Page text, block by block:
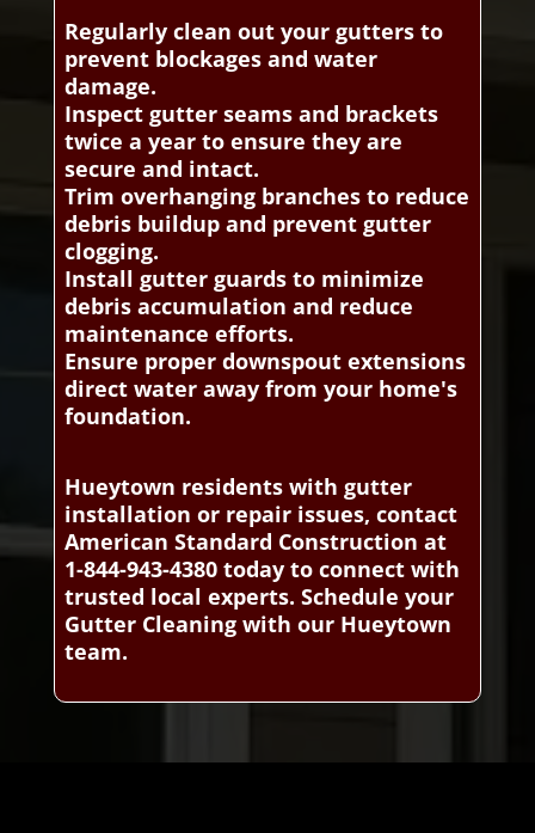
Regularly clean out your gutters to
prevent blockages and water
damage.
Inspect gutter seams and brackets
twice a year to ensure they are
secure and intact.
Trim overhanging branches to reduce
debris buildup and prevent gutter
clogging.
Install gutter guards to minimize
debris accumulation and reduce
maintenance efforts.
Ensure proper downspout extensions
direct water away from your home's
foundation.
Hueytown residents with gutter
installation or repair issues, contact
American Standard Construction at
1-844-943-4380 today to connect with
trusted local experts. Schedule your
Gutter Cleaning with our Hueytown
team.